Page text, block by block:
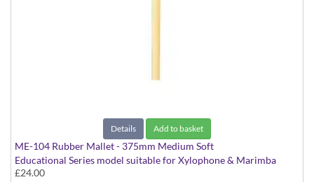
Details Add to basket
ME-104 Rubber Mallet - 375mm Medium Soft
Educational Series model suitable for Xylophone & Marimba
£24.00